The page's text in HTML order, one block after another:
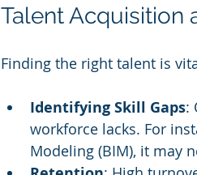
Talent Acquisition
Finding the right talent is
Identifying Skill Gaps:
workforce lacks. For
Modeling (BIM), it may